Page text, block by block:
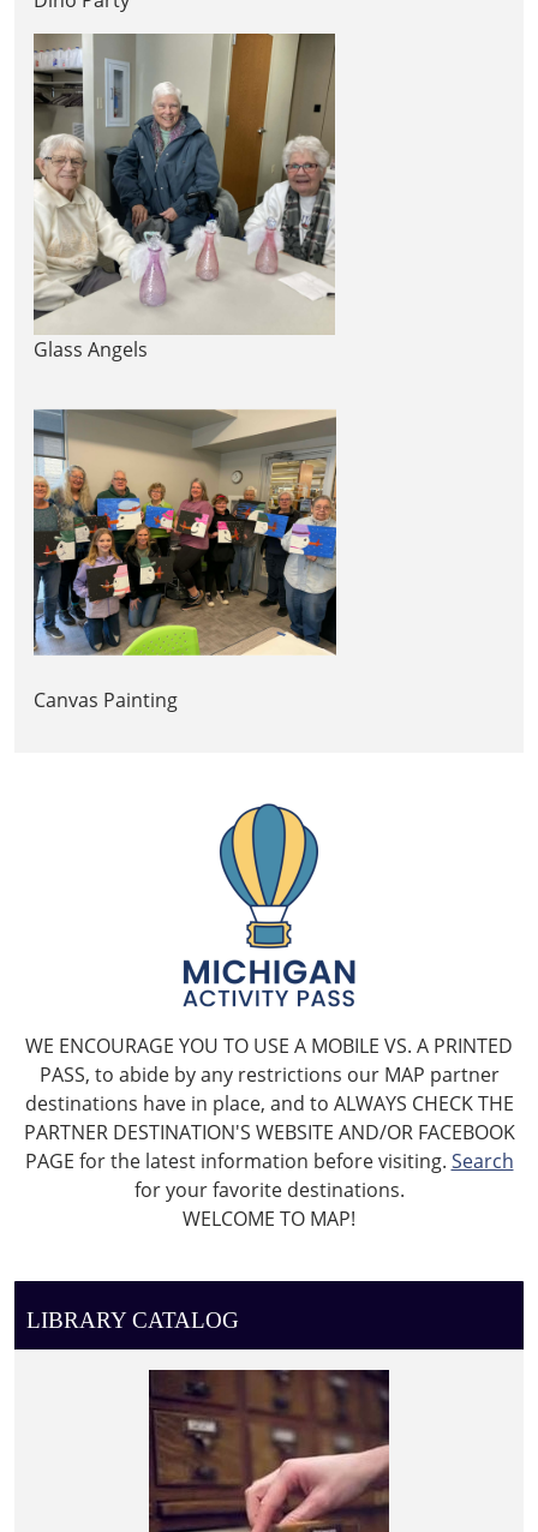
Glass Angels
Canvas Painting
WE ENCOURAGE YOU TO USE A MOBILE VS. A PRINTED
PASS, to abide by any restrictions our MAP partner
destinations have in place, and to ALWAYS CHECK THE
PARTNER DESTINATION'S WEBSITE AND/OR FACEBOOK
PAGE for the latest information before visiting. Search
for your favorite destinations.
WELCOME TO MAP!
LIBRARY CATALOG